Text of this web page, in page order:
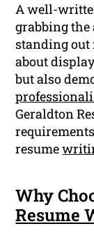
A well-
grabbing
standing
about
but also
Geraldton
resume
Why
Resume